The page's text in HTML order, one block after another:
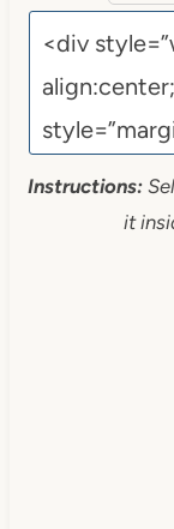
Instructions:
it